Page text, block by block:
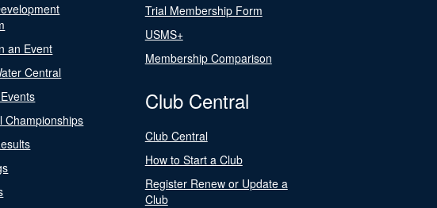
an Event
Central
Championships
Trial Membership Form
USMS+
Membership Comparison
Club Central
Club Central
How to Start a Club
Register Renew or Update a
Club